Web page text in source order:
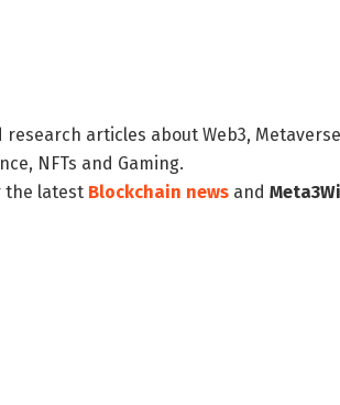
articles about Web3,
NFTs and Gaming.
the latest Blockchain news and